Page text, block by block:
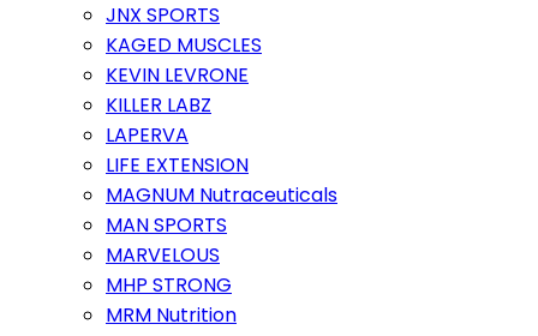
JNX SPORTS
KAGED MUSCLES
KEVIN LEVRONE
KILLER LABZ
LAPERVA
LIFE EXTENSION
MAGNUM Nutraceuticals
MAN SPORTS
MARVELOUS
MHP STRONG
MRM Nutrition